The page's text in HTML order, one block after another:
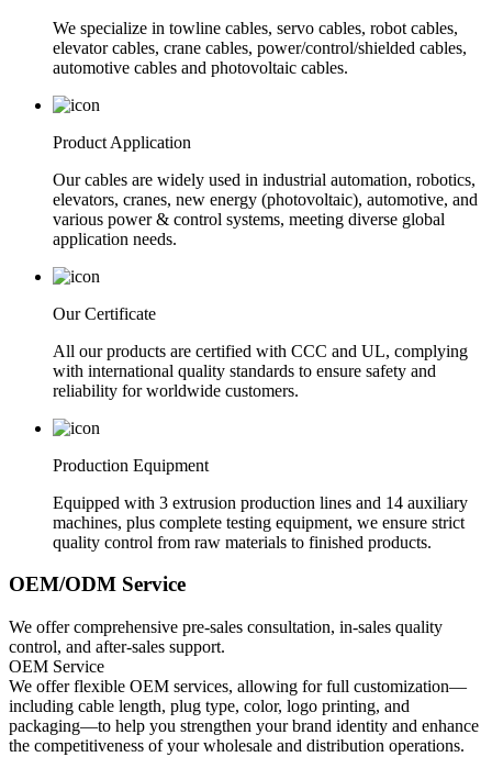
We specialize in towline cables, servo cables, robot cables,
elevator cables, crane cables, power/control/shielded cables,
automotive cables and photovoltaic cables.
Product Application
Our cables are widely used in industrial automation, robotics,
elevators, cranes, new energy (photovoltaic), automotive, and
various power & control systems, meeting diverse global
application needs.
Our Certificate
All our products are certified with CCC and UL, complying
with international quality standards to ensure safety and
reliability for worldwide customers.
Production Equipment
Equipped with 3 extrusion production lines and 14 auxiliary
machines, plus complete testing equipment, we ensure strict
quality control from raw materials to finished products.
OEM/ODM Service
We offer comprehensive pre-sales consultation, in-sales quality
control, and after-sales support.
OEM Service
We offer flexible OEM services, allowing for full customization—
including cable length, plug type, color, logo printing, and
packaging—to help you strengthen your brand identity and enhance
the competitiveness of your wholesale and distribution operations.